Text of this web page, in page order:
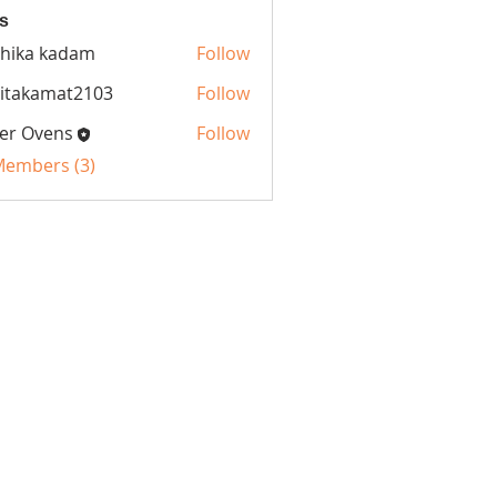
kadam Follow
Follow
Ovens
Follow
(3)